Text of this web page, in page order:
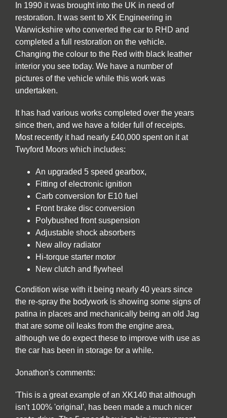
In 1990 it was brought into the UK in need of
restoration. It was sent to XK Engineering in
Warwickshire who converted the car to RHD and
completed a full restoration on the vehicle.
Changing the colour to the Red with black leather
interior you see today. We have a number of
pictures of the vehicle while this work was
undertaken.
It has had various works completed over the years
since then, and we have a folder full of receipts.
Most recently it had nearly £40,000 spent on it at
Twyford Moors which includes:
An upgraded 5 speed gearbox,
Fitting of electronic ignition
Carb conversion for E10 fuel
Front brake disc conversion
Polybushed front suspension
Adjustable shock absorbers
New alloy radiator
Hi-torque starter motor
New clutch and flywheel
Condition wise with it being nearly 40 years since
the re-spray the bodywork is showing some signs of
patina in places and mechanically being an old Jag
that are some oil leaks from the engine area,
although we do expect these to improve with use as
the car has been in storage for a while.
Jonathon's comments:
'This is a great example of an XK140 that although
isn't 100% 'original', has been made a much nicer